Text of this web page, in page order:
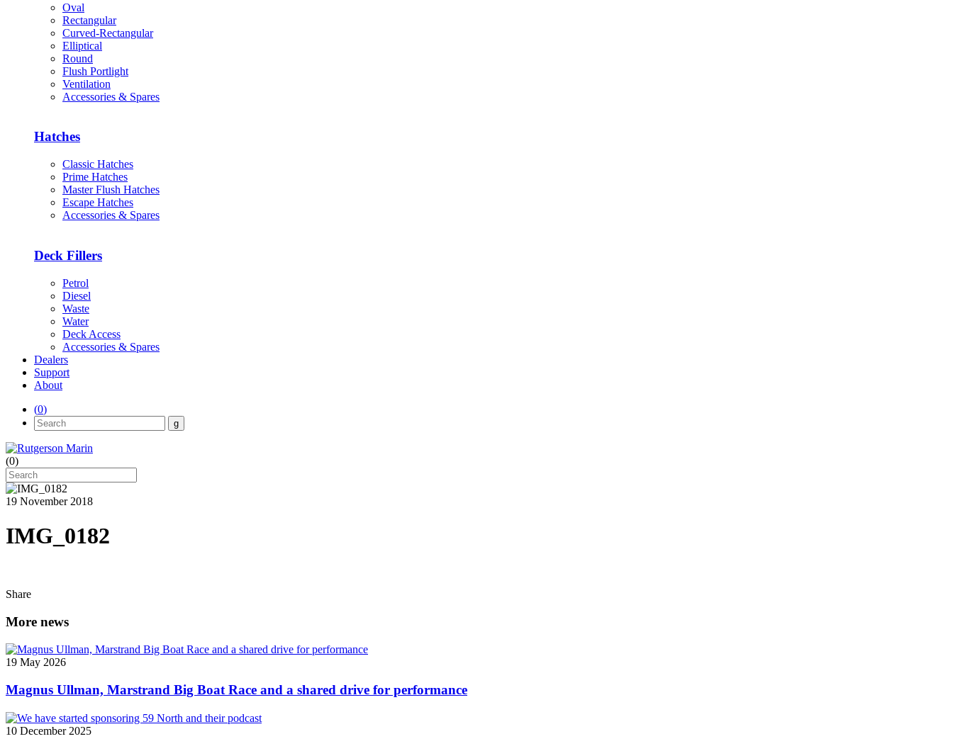
Oval
Rectangular
Curved-Rectangular
Elliptical
Round
Flush Portlight
Ventilation
Accessories & Spares
Hatches
Classic Hatches
Prime Hatches
Master Flush Hatches
Escape Hatches
Accessories & Spares
Deck Fillers
Petrol
Diesel
Waste
Water
Deck Access
Accessories & Spares
Dealers
Support
About
(0)
(0)
19 November 2018
IMG_0182
Share
More news
19 May 2026
Magnus Ullman, Marstrand Big Boat Race and a shared drive for performance
10 December 2025